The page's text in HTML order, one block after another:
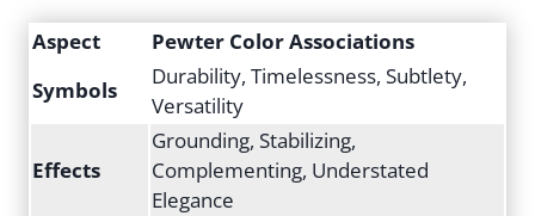
Aspect
Pewter Color Associations
Symbols
Durability, Timelessness, Subtlety,
Versatility
Effects
Grounding, Stabilizing,
Complementing, Understated
Elegance